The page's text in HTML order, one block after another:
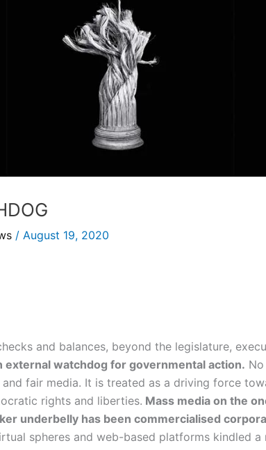
/ August 19, 2020
and balances, beyond the legislature,
external watchdog for governmental action.
fair media. It is treated as a driving force
rights and liberties. Mass media on the
underbelly has been commercialised
spheres and web-based platforms kindled a